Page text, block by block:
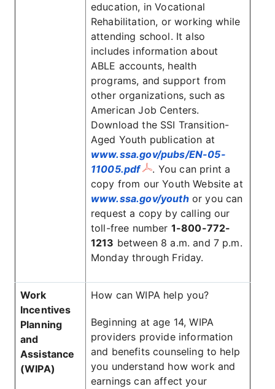
education, in Vocational
Rehabilitation, or working while
attending school. It also
includes information about
ABLE accounts, health
programs, and support from
other organizations, such as
American Job Centers.
Download the SSI Transition-
Aged Youth publication at
www.ssa.gov/pubs/EN-05-
11005.pdf
. You can print a
copy from our Youth Website at
www.ssa.gov/youthor you can
request a copy by calling our
toll-free number 1-800-772-
1213 between 8 a.m. and 7 p.m.
Monday through Friday.
Work
Incentives
Planning
and
Assistance
(WIPA)
How can WIPA help you?
Beginning at age 14, WIPA
providers provide information
and benefits counseling to help
you understand how work and
earnings can affect your